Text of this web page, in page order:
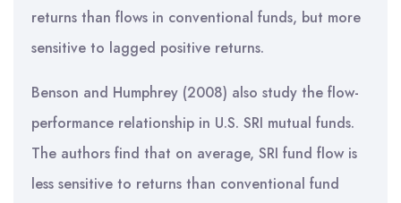
returns than flows in conventional funds, but more
sensitive to lagged positive returns.
Benson and Humphrey (2008) also study the flow-
performance relationship in U.S. SRI mutual funds.
The authors find that on average, SRI fund flow is
less sensitive to returns than conventional fund